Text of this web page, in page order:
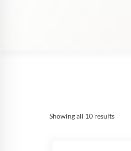
Showing all 10 resultsSorted